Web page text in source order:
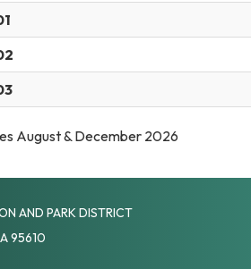
August & December 2026
AND PARK DISTRICT
95610